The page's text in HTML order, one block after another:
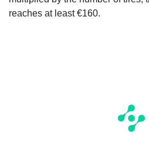
reaches at least €160.